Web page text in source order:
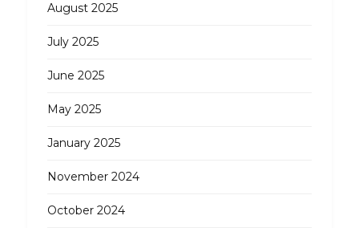
August 2025
July 2025
June 2025
May 2025
January 2025
November 2024
October 2024